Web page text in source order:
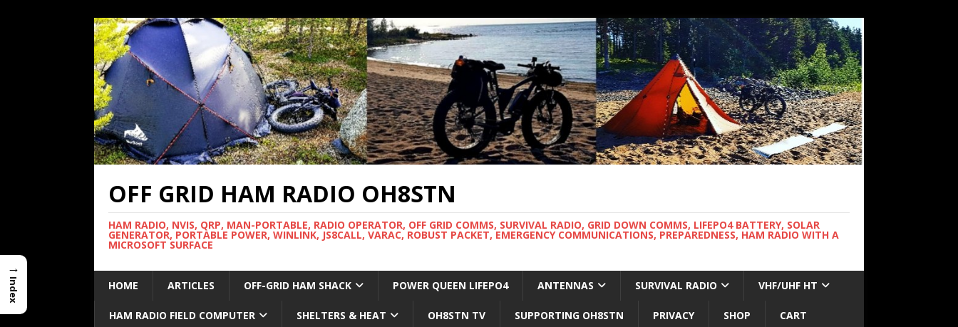
OFF GRID HAM RADIO OH8STN
HAM RADIO, NVIS, QRP, MAN-PORTABLE, RADIO OPERATOR, OFF GRID COMMS, SURVIVAL RADIO, GRID DOWN COMMS, LIFEPO4 BATTERY, SOLAR
GENERATOR, PORTABLE POWER, WINLINK, JS8CALL, VARAC, ROBUST PACKET, EMERGENCY COMMUNICATIONS, PREPAREDNESS, HAM RADIO WITH A
MICROSOFT SURFACE
HOME ARTICLES OFF-GRID HAM SHACK POWER QUEEN LIFEPO4 ANTENNAS SURVIVAL RADIO VHF/UHF HT
HAM RADIO FIELD COMPUTER SHELTERS & HEAT OH8STN TV SUPPORTING OH8STN PRIVACY SHOP CART
→
Index